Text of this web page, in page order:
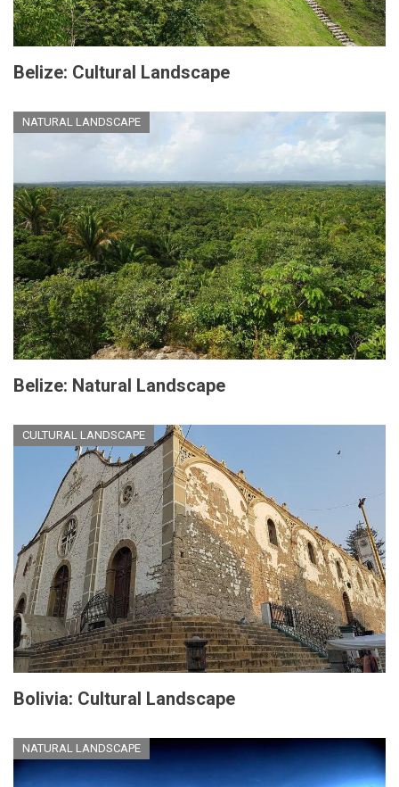
Belize: Cultural Landscape
NATURAL LANDSCAPE
Belize: Natural Landscape
CULTURAL LANDSCAPE
Bolivia: Cultural Landscape
NATURAL LANDSCAPE